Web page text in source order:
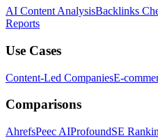
AI Content AnalysisBacklinks
Reports
Use Cases
Content-Led CompaniesE-
Comparisons
AhrefsPeec AIProfoundSE